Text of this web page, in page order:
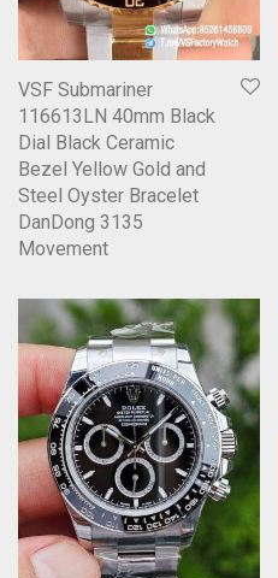
VSF Submariner
116613LN 40mm Black
Dial Black Ceramic
Bezel Yellow Gold and
Steel Oyster Bracelet
DanDong 3135
Movement